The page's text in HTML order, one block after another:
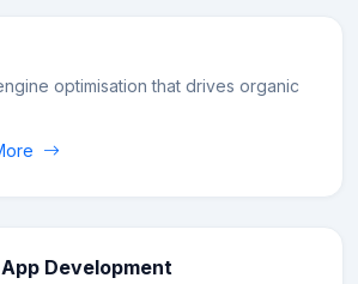
optimisation that drives organic
Development